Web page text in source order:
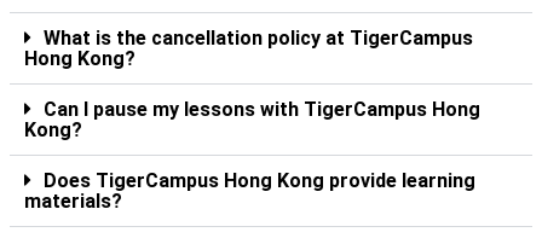
What is the cancellation policy at TigerCampus
Hong Kong?
Can I pause my lessons with TigerCampus Hong
Kong?
Does TigerCampus Hong Kong provide learning
materials?